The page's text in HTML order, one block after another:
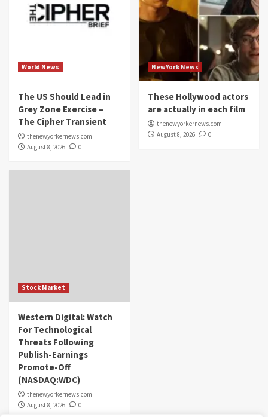
World News
The US Should Lead in
Grey Zone Exercise –
The Cipher Transient
thenewyorkernews.com
August 8, 2026
0
NewYork News
These Hollywood actors
are actually in each film
thenewyorkernews.com
August 8, 2026
0
Stock Market
Western Digital: Watch
For Technological
Threats Following
Publish-Earnings
Promote-Off
(NASDAQ:WDC)
thenewyorkernews.com
August 8, 2026
0